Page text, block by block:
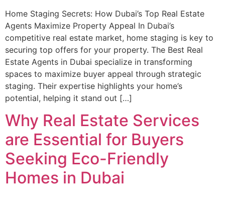
Home Staging Secrets: How Dubai’s Top Real Estate
Agents Maximize Property Appeal In Dubai’s
competitive real estate market, home staging is key to
securing top offers for your property. The Best Real
Estate Agents in Dubai specialize in transforming
spaces to maximize buyer appeal through strategic
staging. Their expertise highlights your home’s
potential, helping it stand out […]
Why Real Estate Services
are Essential for Buyers
Seeking Eco-Friendly
Homes in Dubai